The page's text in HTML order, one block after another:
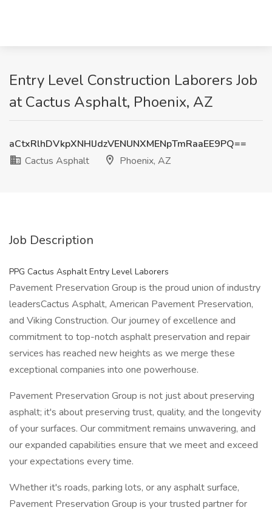
Entry Level Construction Laborers Job
at Cactus Asphalt, Phoenix, AZ
aCtxRlhDVkpXNHlJdzVENUNXMENpTmRaaEE9PQ==
Cactus Asphalt
Phoenix, AZ
Job Description
PPG Cactus Asphalt Entry Level Laborers
Pavement Preservation Group is the proud union of industry
leadersCactus Asphalt, American Pavement Preservation,
and Viking Construction. Our journey of excellence and
commitment to top-notch asphalt preservation and repair
services has reached new heights as we merge these
exceptional companies into one powerhouse.
Pavement Preservation Group is not just about preserving
asphalt; it's about preserving trust, quality, and the longevity
of your surfaces. Our commitment remains unwavering, and
our expanded capabilities ensure that we meet and exceed
your expectations every time.
Whether it's roads, parking lots, or any asphalt surface,
Pavement Preservation Group is your trusted partner for